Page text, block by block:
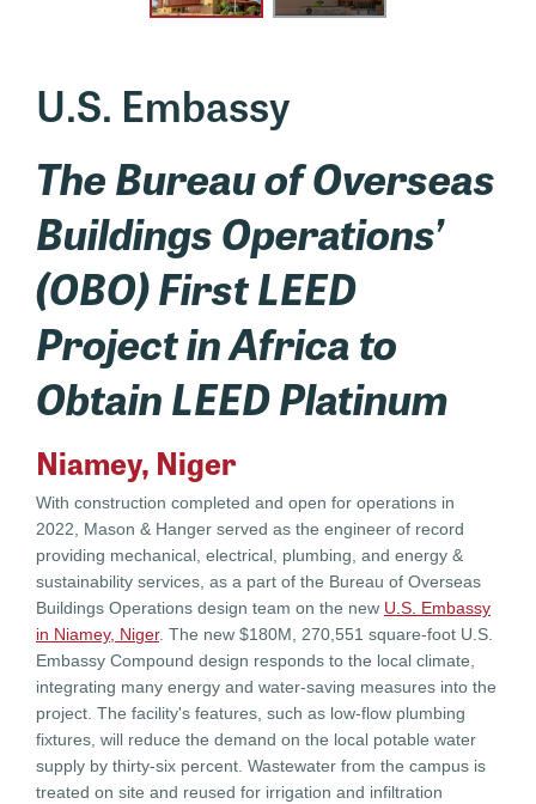
U.S. Embassy
The Bureau of Overseas
Buildings Operations’
(OBO) First LEED
Project in Africa to
Obtain LEED Platinum
Niamey, Niger
With construction completed and open for operations in
2022, Mason & Hanger served as the engineer of record
providing mechanical, electrical, plumbing, and energy &
sustainability services, as a part of the Bureau of Overseas
Buildings Operations design team on the new U.S. Embassy
in Niamey, Niger. The new $180M, 270,551 square-foot U.S.
Embassy Compound design responds to the local climate,
integrating many energy and water-saving measures into the
project. The facility's features, such as low-flow plumbing
fixtures, will reduce the demand on the local potable water
supply by thirty-six percent. Wastewater from the campus is
treated on site and reused for irrigation and infiltration